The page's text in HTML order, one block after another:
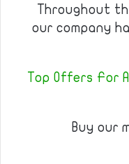
Throughout
our company
Top Offers For
Buy our